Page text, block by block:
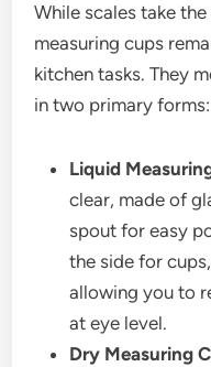
While scales take
measuring cups
kitchen tasks. They
in two primary forms:
Liquid
clear, made of
spout for easy
the side for
allowing you to
at eye level.
Dry Measuring